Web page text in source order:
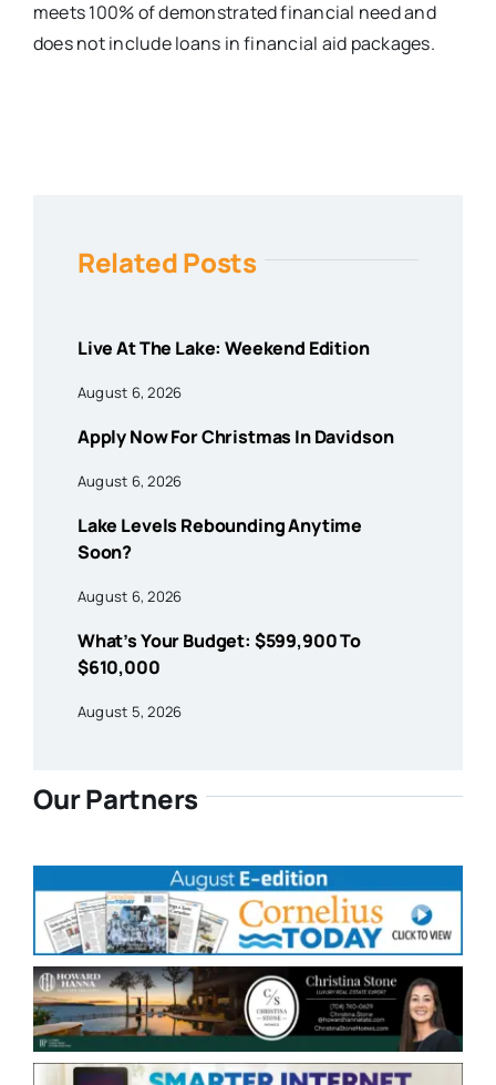
meets 100% of demonstrated financial need and
does not include loans in financial aid packages.
Related Posts
Live At The Lake: Weekend Edition
August 6, 2026
Apply Now For Christmas In Davidson
August 6, 2026
Lake Levels Rebounding Anytime
Soon?
August 6, 2026
What’s Your Budget: $599,900 To
$610,000
August 5, 2026
Our Partners